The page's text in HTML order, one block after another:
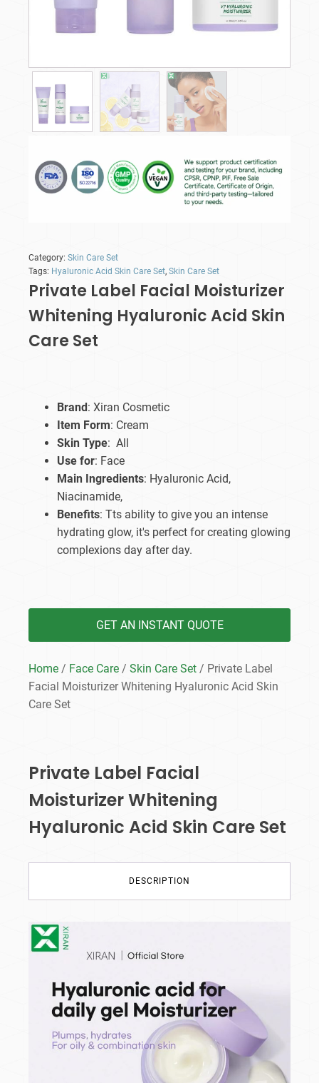
Category: Skin Care Set
Tags: Hyaluronic Acid Skin Care Set, Skin Care Set
Private Label Facial Moisturizer
Whitening Hyaluronic Acid Skin
Care Set
Brand : Xiran Cosmetic
Item Form: Cream
Skin Type: All
Use for: Face
Main Ingredients: Hyaluronic Acid,
Niacinamide,
Benefits: Tts ability to give you an intense
hydrating glow, it's perfect for creating glowing
complexions day after day.
GET AN INSTANT QUOTE
Home / Face Care / Skin Care Set / Private Label
Facial Moisturizer Whitening Hyaluronic Acid Skin
Care Set
Private Label Facial
Moisturizer Whitening
Hyaluronic Acid Skin Care Set
DESCRIPTION